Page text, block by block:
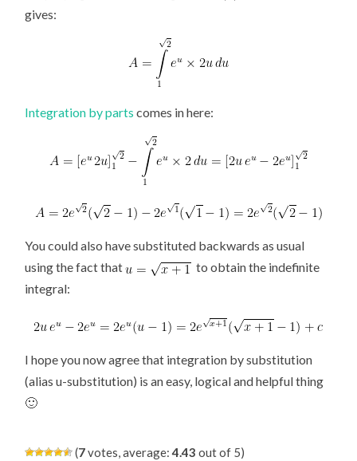
gives:
Integration by parts comes in here:
You could also have substituted backwards as usual
using the fact that
to obtain the indefinite
integral:
I hope you now agree that integration by substitution
(alias u-substitution) is an easy, logical and helpful thing
🙂
(7votes, average:4.43 out of 5)